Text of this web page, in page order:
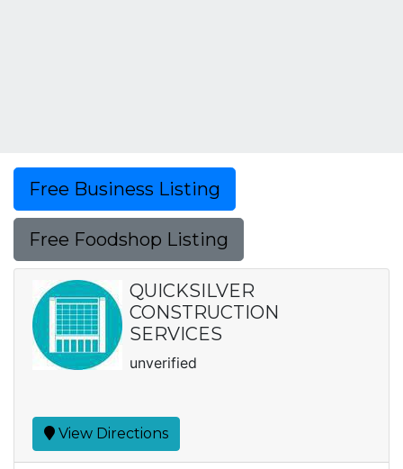
Free Business Listing
Free Foodshop Listing
QUICKSILVER
CONSTRUCTION
SERVICES
unverified
View Directions